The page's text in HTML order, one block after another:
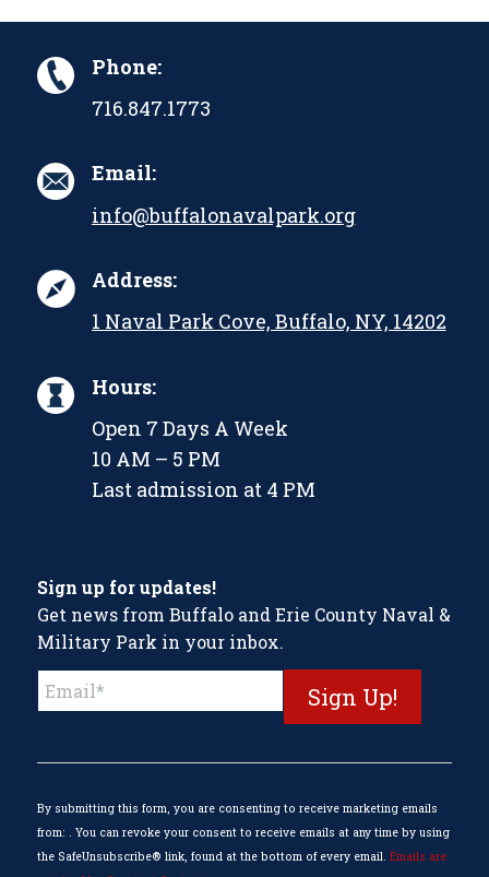
Phone:
716.847.1773
Email:
info@buffalonavalpark.org
Address:
1 Naval Park Cove, Buffalo, NY, 14202
Hours:
Open 7 Days A Week
10 AM – 5 PM
Last admission at 4 PM
Sign up for updates!
Get news from Buffalo and Erie County Naval &
Military Park in your inbox.
Constant
Contact
field
blank.
By submitting this form, you are consenting to receive marketing emails
from: . You can revoke your consent to receive emails at any time by using
the SafeUnsubscribe® link, found at the bottom of every email. Emails are